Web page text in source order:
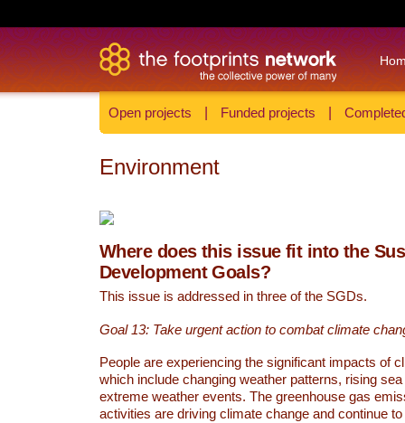
Open projects Funded projects
Environment
Where does this issue fit into the
Development Goals?
This issue is addressed in three of the SGDs.
Goal 13: Take urgent action to combat climate
People are experiencing the significant impacts of
which include changing weather patterns, rising
extreme weather events. The greenhouse gas
activities are driving climate change and continue